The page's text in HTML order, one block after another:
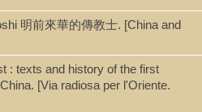
明前來華的傳教士. [China and
: texts and history of the first
[Via radiosa per l'Oriente.